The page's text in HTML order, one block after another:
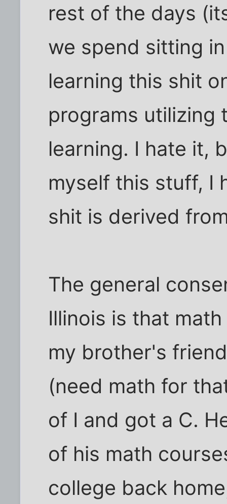
rest of the days
we spend sitting
learning this shit
programs utilizing
learning. I hate it,
myself this stuff, I
shit is derived
The general
Illinois is that
my brother's
(need math for
of I and got a C.
of his math
college back